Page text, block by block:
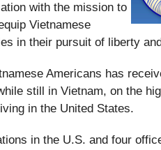
with the mission to
Vietnamese
in their pursuit of liberty
Americans has
still in Vietnam, on the
in the United States.
in the U.S. and four